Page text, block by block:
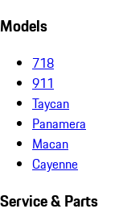
Models
718
911
Taycan
Panamera
Macan
Cayenne
Service & Parts